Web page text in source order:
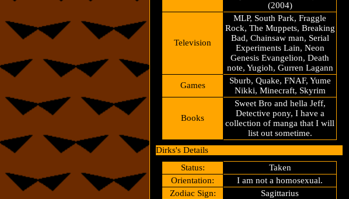
(2004)
Television
MLP, South Park, Fraggle
Rock, The Muppets, Breaking
Bad, Chainsaw man, Serial
Experiments Lain, Neon
Genesis Evangelion, Death
note, Yugioh, Gurren Lagann
Games
Sburb, Quake, FNAF, Yume
Nikki, Minecraft, Skyrim
Books
Sweet Bro and hella Jeff,
Detective pony, I have a
collection of manga that I will
list out sometime.
Dirks's Details
Status:
Taken
Orientation:
I am not a homosexual.
Zodiac Sign:
Sagittarius